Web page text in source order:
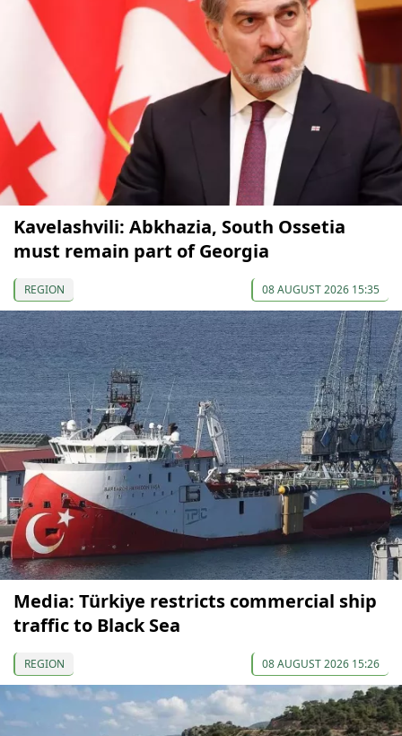
Kavelashvili: Abkhazia, South Ossetia
must remain part of Georgia
REGION 08 AUGUST 2026 15:35
Media: Türkiye restricts commercial ship
traffic to Black Sea
REGION 08 AUGUST 2026 15:26